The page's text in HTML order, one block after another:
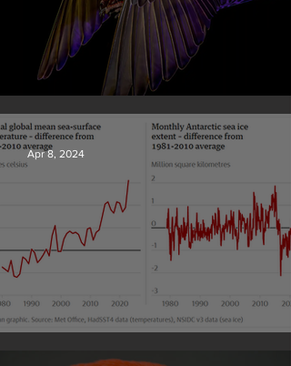
British Wildlife Photo Awards
Apr 8, 2024